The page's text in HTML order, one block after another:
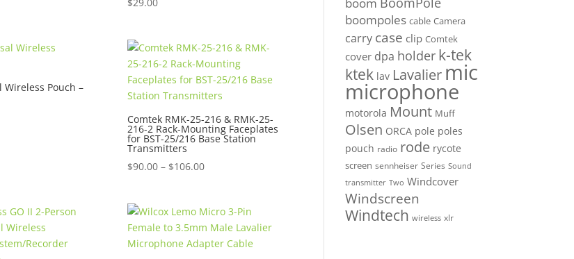
Wireless Pouch –
Comtek RMK-25-216 & RMK-25-
216-2 Rack-Mounting Faceplates
for BST-25/216 Base Station
Transmitters
$90.00 – $106.00Price
through
$106.00
boom
boompoles cable Camera
carry case clip Comtek
cover dpa holder k-tek
ktek lav Lavalier mic
microphone
motorola Mount Muff
Olsen ORCA pole poles
pouch radio rode rycote
screen sennheiser Series Sound
transmitter Two Windcover
Windscreen
Windtech wireless xlr